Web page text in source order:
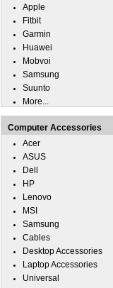
Apple
Fitbit
Garmin
Huawei
Mobvoi
Samsung
Suunto
More...
Computer Accessories
Acer
ASUS
Dell
HP
Lenovo
MSI
Samsung
Cables
Desktop Accessories
Laptop Accessories
Universal